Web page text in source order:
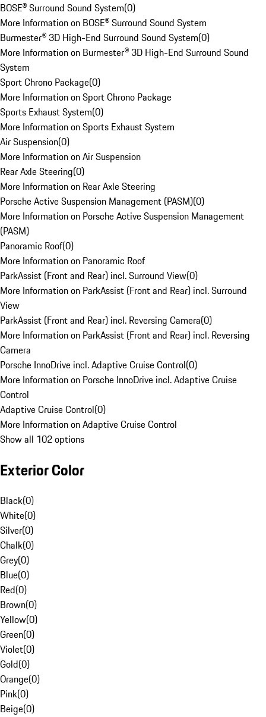
BOSE® Surround Sound System(0)
More Information on BOSE® Surround Sound System
Burmester® 3D High-End Surround Sound System(0)
More Information on Burmester® 3D High-End Surround Sound
System
Sport Chrono Package(0)
More Information on Sport Chrono Package
Sports Exhaust System(0)
More Information on Sports Exhaust System
Air Suspension(0)
More Information on Air Suspension
Rear Axle Steering(0)
More Information on Rear Axle Steering
Porsche Active Suspension Management (PASM)(0)
More Information on Porsche Active Suspension Management
(PASM)
Panoramic Roof(0)
More Information on Panoramic Roof
ParkAssist (Front and Rear) incl. Surround View(0)
More Information on ParkAssist (Front and Rear) incl. Surround
View
ParkAssist (Front and Rear) incl. Reversing Camera(0)
More Information on ParkAssist (Front and Rear) incl. Reversing
Camera
Porsche InnoDrive incl. Adaptive Cruise Control(0)
More Information on Porsche InnoDrive incl. Adaptive Cruise
Control
Adaptive Cruise Control(0)
More Information on Adaptive Cruise Control
Show all 102 options
Exterior Color
Black(0)
White(0)
Silver(0)
Chalk(0)
Grey(0)
Blue(0)
Red(0)
Brown(0)
Yellow(0)
Green(0)
Violet(0)
Gold(0)
Orange(0)
Pink(0)
Beige(0)